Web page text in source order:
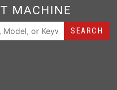
MACHINE
SEARCH